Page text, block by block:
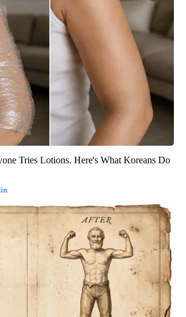
Tries Lotions. Here's What Koreans Do